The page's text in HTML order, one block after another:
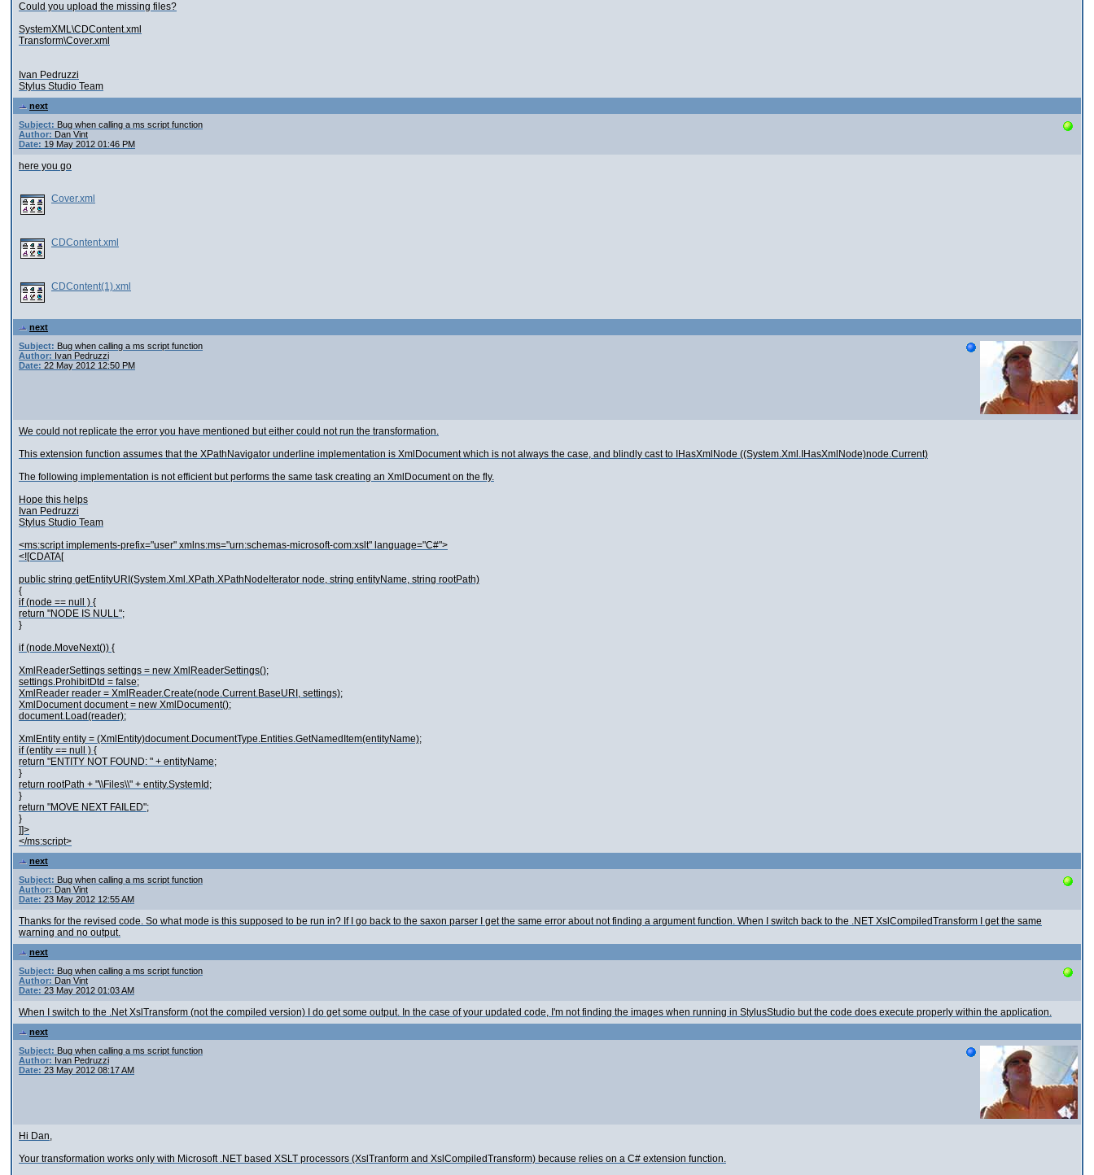
Could you upload the missing files?
SystemXML\CDContent.xml
Transform\Cover.xml
Ivan Pedruzzi
Stylus Studio Team
next
Subject: Bug when calling a ms script function
Author: Dan Vint
Date: 19 May 2012 01:46 PM
here you go
Cover.xml
CDContent.xml
CDContent(1).xml
next
Subject: Bug when calling a ms script function
Author: Ivan Pedruzzi
Date: 22 May 2012 12:50 PM
We could not replicate the error you have mentioned but either could not run the transformation.
This extension function assumes that the XPathNavigator underline implementation is XmlDocument which is not always the case, and blindly cast to IHasXmlNode ((System.Xml.IHasXmlNode)node.Current)
The following implementation is not efficient but performs the same task creating an XmlDocument on the fly.
Hope this helps
Ivan Pedruzzi
Stylus Studio Team
<ms:script implements-prefix="user" xmlns:ms="urn:schemas-microsoft-com:xslt" language="C#">
<![CDATA[
public string getEntityURI(System.Xml.XPath.XPathNodeIterator node, string entityName, string rootPath)
{
if (node == null ) {
return "NODE IS NULL";
}
if (node.MoveNext()) {
XmlReaderSettings settings = new XmlReaderSettings();
settings.ProhibitDtd = false;
XmlReader reader = XmlReader.Create(node.Current.BaseURI, settings);
XmlDocument document = new XmlDocument();
document.Load(reader);
XmlEntity entity = (XmlEntity)document.DocumentType.Entities.GetNamedItem(entityName);
if (entity == null ) {
return "ENTITY NOT FOUND: " + entityName;
}
return rootPath + "\\Files\\" + entity.SystemId;
}
return "MOVE NEXT FAILED";
}
]]>
</ms:script>
next
Subject: Bug when calling a ms script function
Author: Dan Vint
Date: 23 May 2012 12:55 AM
Thanks for the revised code. So what mode is this supposed to be run in? If I go back to the saxon parser I get the same error about not finding a argument function. When I switch back to the .NET XslCompiledTransform I get the same
warning and no output.
next
Subject: Bug when calling a ms script function
Author: Dan Vint
Date: 23 May 2012 01:03 AM
When I switch to the .Net XslTransform (not the compiled version) I do get some output. In the case of your updated code, I'm not finding the images when running in StylusStudio but the code does execute properly within the application.
next
Subject: Bug when calling a ms script function
Author: Ivan Pedruzzi
Date: 23 May 2012 08:17 AM
Hi Dan,
Your transformation works only with Microsoft .NET based XSLT processors (XslTranform and XslCompiledTransform) because relies on a C# extension function.